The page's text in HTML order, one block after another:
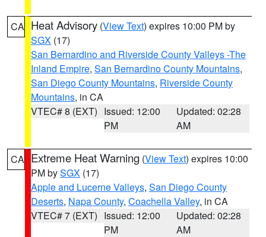
CA Heat Advisory (View Text) expires 10:00 PM by
SGX (17)
San Bernardino and Riverside County Valleys -The
Inland Empire, San Bernardino County Mountains,
San Diego County Mountains, Riverside County
Mountains, in CA
VTEC# 8 (EXT) Issued: 12:00
PM
Updated: 02:28
AM
CA Extreme Heat Warning (View Text) expires 10:00
PM bySGX (17)
Apple and Lucerne Valleys, San Diego County
Deserts, Napa County, Coachella Valley, in CA
VTEC# 7 (EXT) Issued: 12:00
PM
Updated: 02:28
AM